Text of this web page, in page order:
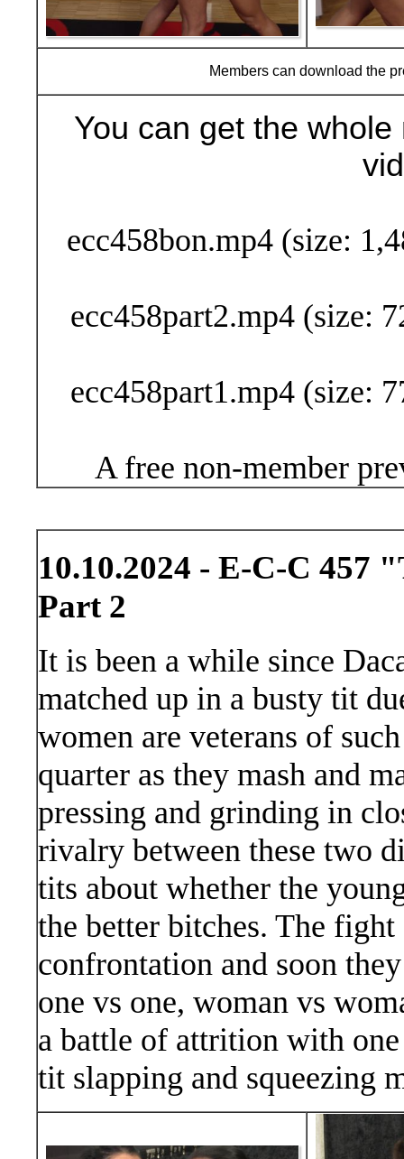
Members can download the
You can get the
ecc458bon.mp4 (size:
ecc458part2.mp4 (size:
ecc458part1.mp4 (size:
A free non-member
10.10.2024 - E-C-C
Part 2
It is been a while since
matched up in a busty tit
women are veterans of
quarter as they mash and
pressing and grinding in
rivalry between these two
tits about whether the
the better bitches. The
confrontation and soon
one vs one, woman vs
a battle of attrition with
tit slapping and squeezing